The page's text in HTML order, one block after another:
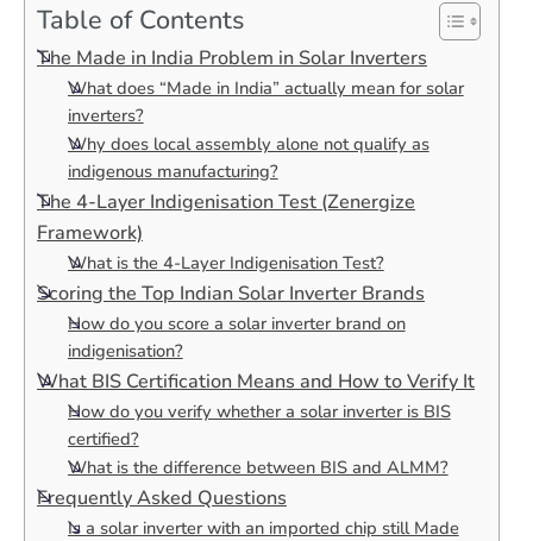
Table of Contents
The Made in India Problem in Solar Inverters
What does “Made in India” actually mean for solar
inverters?
Why does local assembly alone not qualify as
indigenous manufacturing?
The 4-Layer Indigenisation Test (Zenergize
Framework)
What is the 4-Layer Indigenisation Test?
Scoring the Top Indian Solar Inverter Brands
How do you score a solar inverter brand on
indigenisation?
What BIS Certification Means and How to Verify It
How do you verify whether a solar inverter is BIS
certified?
What is the difference between BIS and ALMM?
Frequently Asked Questions
Is a solar inverter with an imported chip still Made